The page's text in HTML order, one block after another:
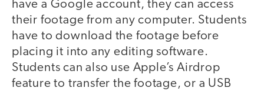
have a Google account, they can access
their footage from any computer. Students
have to download the footage before
placing it into any editing software.
Students can also use Apple’s Airdrop
feature to transfer the footage, or a USB